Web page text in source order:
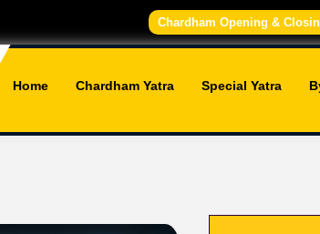
Chardham Opening &
Home Chardham Yatra Special Yatra